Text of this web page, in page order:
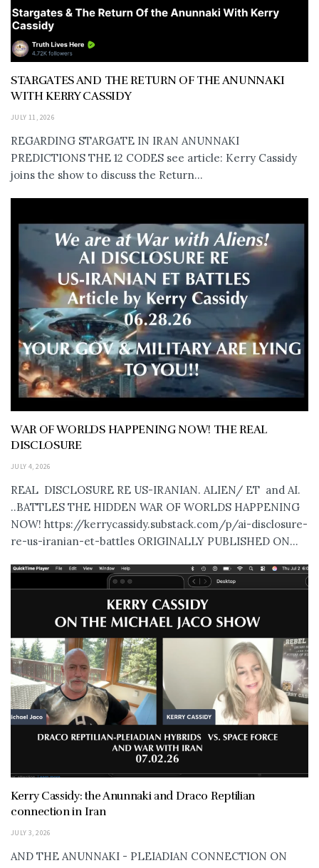
STARGATES AND THE RETURN OF THE ANUNNAKI
WITH KERRY CASSIDY
JULY 11, 2026
REGARDING STARGATE IN IRAN ANUNNAKI
PREDICTIONS THE 12 CODES see article: Kerry Cassidy
joins the show to discuss the Return...
WAR OF WORLDS HAPPENING NOW! THE REAL
DISCLOSURE
JULY 4, 2026
REAL DISCLOSURE RE US-IRANIAN. ALIEN/ ET and AI.
..BATTLES THE HIDDEN WAR OF WORLDS HAPPENING
NOW! https://kerrycassidy.substack.com/p/ai-disclosure-
re-us-iranian-et-battles ORIGINALLY PUBLISHED ON...
Kerry Cassidy: the Anunnaki and Draco Reptilian
connection in Iran
JULY 3, 2026
AND THE ANUNNAKI - PLEIADIAN CONNECTION ON